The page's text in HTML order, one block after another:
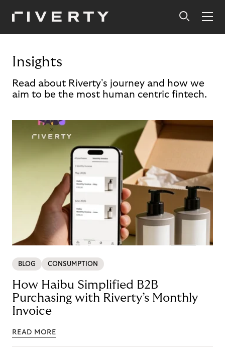
Insights
Read about Riverty's journey and how we
aim to be the most human centric fintech.
BLOG CONSUMPTION
How Haibu Simplified B2B
Purchasing with Riverty’s Monthly
Invoice
READ MORE